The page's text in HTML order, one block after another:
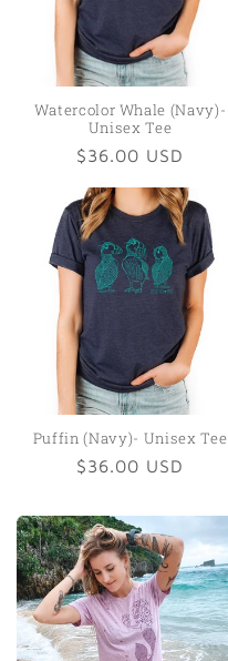
Watercolor Whale (Navy)-
Unisex Tee
Regular
$36.00 USD
Puffin (Navy)- Unisex Tee
Regular
$36.00 USD